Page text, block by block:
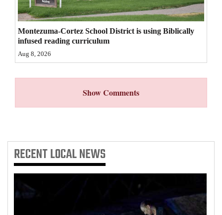
Montezuma-Cortez School District is using Biblically
infused reading curriculum
Aug 8, 2026
Show Comments
RECENTLOCAL NEWS